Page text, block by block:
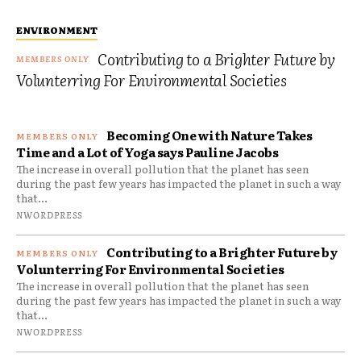
ENVIRONMENT
Contributing to a Brighter Future by
Volunterring For Environmental Societies
Becoming One with Nature Takes
Time and a Lot of Yoga says Pauline Jacobs
The increase in overall pollution that the planet has seen
during the past few years has impacted the planet in such a way
that...
NWORDPRESS
Contributing to a Brighter Future by
Volunterring For Environmental Societies
The increase in overall pollution that the planet has seen
during the past few years has impacted the planet in such a way
that...
NWORDPRESS